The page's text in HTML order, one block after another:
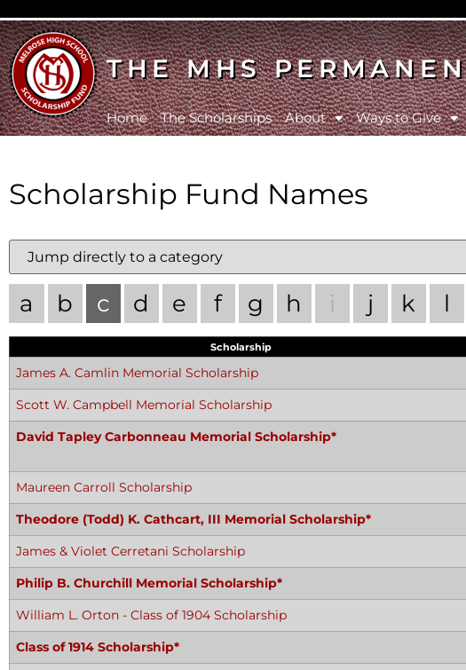
THE MHS
Home The Scholarships About Ways to Give
Scholarship Fund Names
a b c d e f g h i j k l
Scholarship
James A. Camlin Memorial Scholarship
Scott W. Campbell Memorial Scholarship
David Tapley Carbonneau Memorial Scholarship*
Maureen Carroll Scholarship
Theodore (Todd) K. Cathcart, III Memorial Scholarship*
James & Violet Cerretani Scholarship
Philip B. Churchill Memorial Scholarship*
William L. Orton - Class of 1904 Scholarship
Class of 1914 Scholarship*